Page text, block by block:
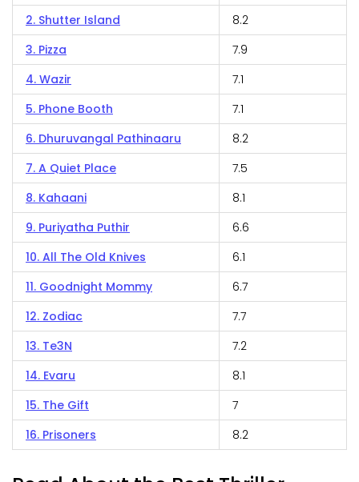
2. Shutter Island
8.2
3. Pizza
7.9
4. Wazir
7.1
5. Phone Booth
7.1
6. Dhuruvangal Pathinaaru
8.2
7. A Quiet Place
7.5
8. Kahaani
8.1
9. Puriyatha Puthir
6.6
10. All The Old Knives
6.1
11. Goodnight Mommy
6.7
12. Zodiac
7.7
13. Te3N
7.2
14. Evaru
8.1
15. The Gift
7
16. Prisoners
8.2